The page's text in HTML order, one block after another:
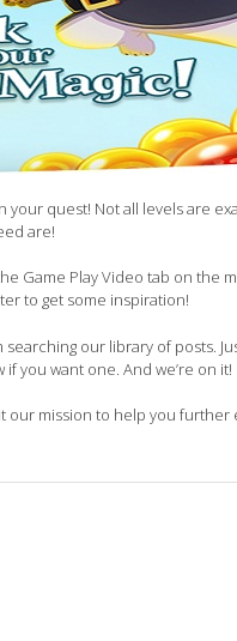
your quest! Not all levels are
are!
Game Play Video tab on the
to get some inspiration!
our library of posts.
you want one. And we’re on it!
mission to help you further